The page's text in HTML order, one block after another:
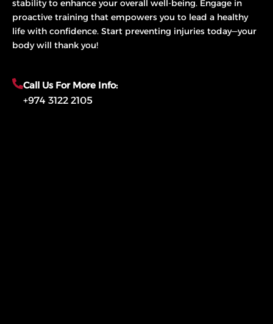
stability to enhance your overall well-being. Engage in
proactive training that empowers you to lead a healthy
life with confidence. Start preventing injuries today—your
body will thank you!
Call Us For More Info:
+974 3122 2105